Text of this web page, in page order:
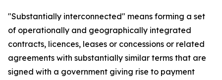
"Substantially interconnected" means forming a set
of operationally and geographically integrated
contracts, licences, leases or concessions or related
agreements with substantially similar terms that are
signed with a government giving rise to payment